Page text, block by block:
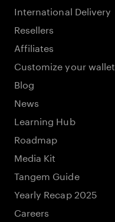
International Delivery
Resellers
Affiliates
Customize your wallet
Blog
News
Learning Hub
Roadmap
Media Kit
Tangem Guide
Yearly Recap 2025
Careers